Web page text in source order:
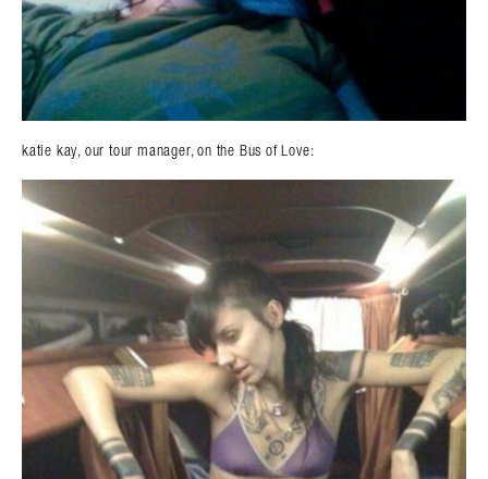
katie kay, our tour manager, on the Bus of Love: